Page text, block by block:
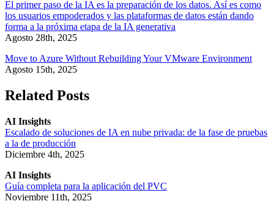
El primer paso de la IA es la preparación de los datos. Así es como
los usuarios empoderados y las plataformas de datos están dando
forma a la próxima etapa de la IA generativa
Agosto 28th, 2025
Move to Azure Without Rebuilding Your VMware Environment
Agosto 15th, 2025
Related Posts
AI Insights
Escalado de soluciones de IA en nube privada: de la fase de pruebas
a la de producción
Diciembre 4th, 2025
AI Insights
Guía completa para la aplicación del PVC
Noviembre 11th, 2025